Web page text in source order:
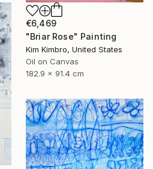
€6,469
"Briar Rose" Painting
Kim Kimbro, United States
Oil on Canvas
182.9 x 91.4 cm